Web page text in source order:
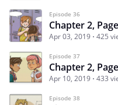
Episode 36
Chapter 2,
Apr 03, 2019 425
Episode 37
Chapter 2,
Apr 10, 2019 433
Episode 38